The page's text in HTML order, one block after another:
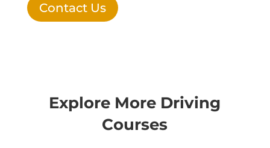
Contact Us
Explore More Driving
Courses